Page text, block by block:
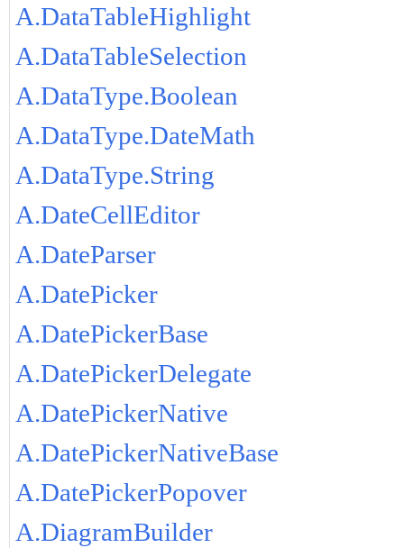
A.DataTableHighlight
A.DataTableSelection
A.DataType.Boolean
A.DataType.DateMath
A.DataType.String
A.DateCellEditor
A.DateParser
A.DatePicker
A.DatePickerBase
A.DatePickerDelegate
A.DatePickerNative
A.DatePickerNativeBase
A.DatePickerPopover
A.DiagramBuilder